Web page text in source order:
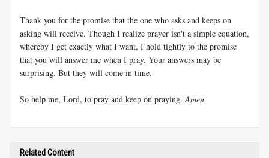
Thank you for the promise that the one who asks and keeps on
asking will receive. Though I realize prayer isn't a simple equation,
whereby I get exactly what I want, I hold tightly to the promise
that you will answer me when I pray. Your answers may be
surprising. But they will come in time.
So help me, Lord, to pray and keep on praying. Amen.
Related Content